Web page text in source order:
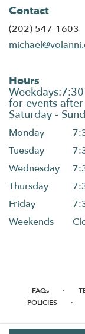
Contact
(202) 547-1603
Hours
Monday
Tuesday
Wednesday
Thursday
Friday
Weekends
FAQs ·
POLICIES ·